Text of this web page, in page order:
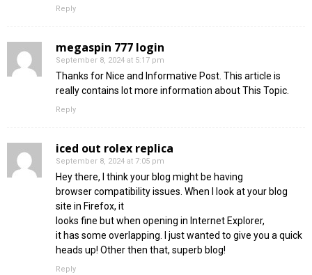
Reply
megaspin 777 login
September 8, 2024 at 5:17 pm
Thanks for Nice and Informative Post. This article is
really contains lot more information about This Topic.
Reply
iced out rolex replica
September 8, 2024 at 7:05 pm
Hey there, I think your blog might be having
browser compatibility issues. When I look at your blog
site in Firefox, it
looks fine but when opening in Internet Explorer,
it has some overlapping. I just wanted to give you a quick
heads up! Other then that, superb blog!
Reply